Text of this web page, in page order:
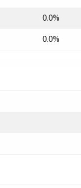
0.0%
0.0%